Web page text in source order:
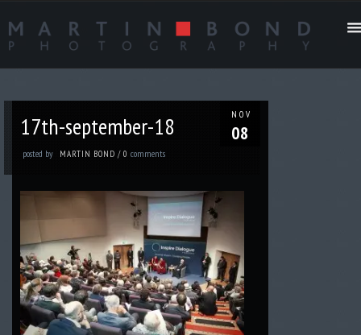
NOV
08
17th-september-18
posted by MARTIN BOND /0comments